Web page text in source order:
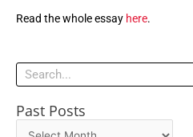
Read the whole essay here.
Search
Past Posts
Past
Posts